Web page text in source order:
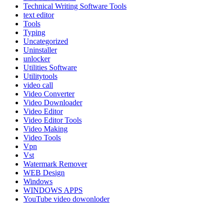
Technical Writing Software Tools
text editor
Tools
Typing
Uncategorized
Uninstaller
unlocker
Utilities Software
Utilitytools
video call
Video Converter
Video Downloader
Video Editor
Video Editor Tools
Video Making
Video Tools
Vpn
Vst
Watermark Remover
WEB Design
Windows
WINDOWS APPS
YouTube video dowonloder